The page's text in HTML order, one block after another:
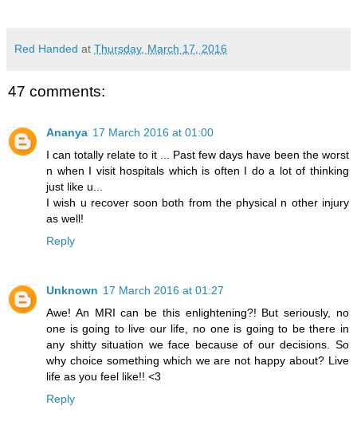
Red Handed at Thursday, March 17, 2016
47 comments:
Ananya 17 March 2016 at 01:00
I can totally relate to it ... Past few days have been the worst
n when I visit hospitals which is often I do a lot of thinking
just like u...
I wish u recover soon both from the physical n other injury
as well!
Reply
Unknown 17 March 2016 at 01:27
Awe! An MRI can be this enlightening?! But seriously, no
one is going to live our life, no one is going to be there in
any shitty situation we face because of our decisions. So
why choice something which we are not happy about? Live
life as you feel like!! <3
Reply